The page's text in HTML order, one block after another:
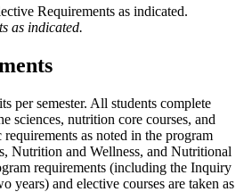
Requirements as indicated.
as indicated.
per semester. All students complete
sciences, nutrition core courses, and
as noted in the program
Nutrition and Wellness, and Nutritional
requirements (including the Inquiry
years) and elective courses are taken as